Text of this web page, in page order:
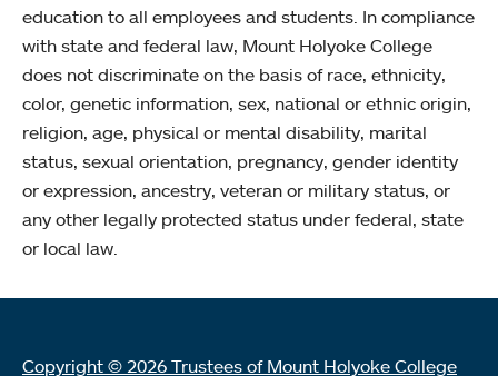
education to all employees and students. In compliance
with state and federal law, Mount Holyoke College
does not discriminate on the basis of race, ethnicity,
color, genetic information, sex, national or ethnic origin,
religion, age, physical or mental disability, marital
status, sexual orientation, pregnancy, gender identity
or expression, ancestry, veteran or military status, or
any other legally protected status under federal, state
or local law.
Copyright © 2026 Trustees of Mount Holyoke College